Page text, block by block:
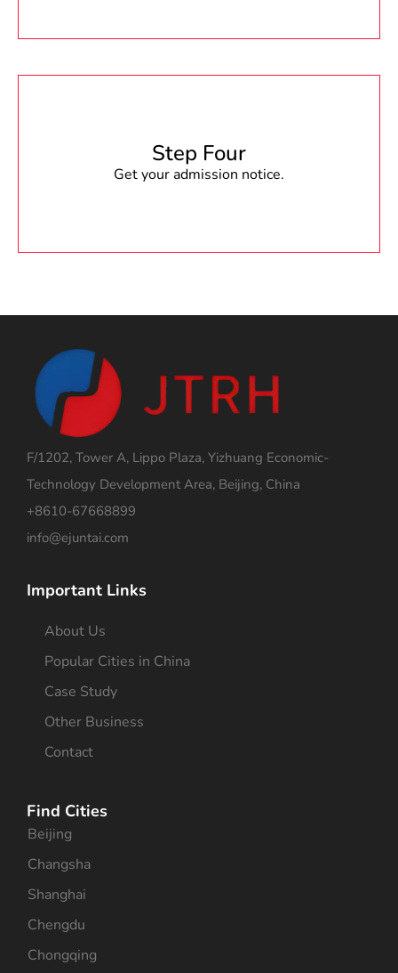
Step Four
Get your admission notice.
F/1202, Tower A, Lippo Plaza, Yizhuang Economic-
Technology Development Area, Beijing, China
+8610-67668899
info@ejuntai.com
Important Links
About Us
Popular Cities in China
Case Study
Other Business
Contact
Find Cities
Beijing
Changsha
Shanghai
Chengdu
Chongqing